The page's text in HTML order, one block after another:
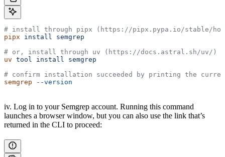
# install through pipx (https://pipx.pypa.io/stable/
pipx install
semgrep
# or, install through uv (https://docs.astral.sh/uv/)
uv tool install
semgrep
# confirm installation succeeded by printing the
semgrep --version
iv. Log in to your Semgrep account. Running this command
launches a browser window, but you can also use the link that’s
returned in the CLI to proceed: